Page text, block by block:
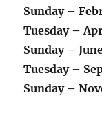
Sunday –
Tuesday –
Sunday –
Tuesday –
Sunday –